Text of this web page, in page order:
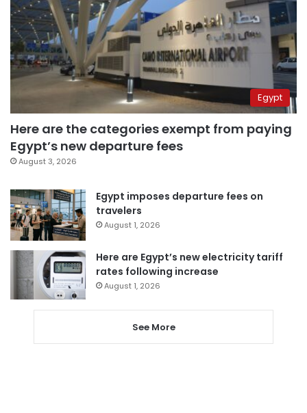
Egypt
Here are the categories exempt from paying
Egypt’s new departure fees
August 3, 2026
Egypt imposes departure fees on
travelers
August 1, 2026
Here are Egypt’s new electricity tariff
rates following increase
August 1, 2026
See More